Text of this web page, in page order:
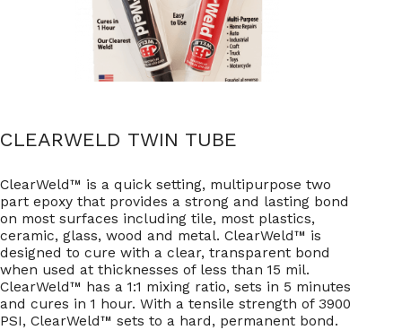
CLEARWELD TWIN TUBE
ClearWeld™ is a quick setting, multipurpose two
part epoxy that provides a strong and lasting bond
on most surfaces including tile, most plastics,
ceramic, glass, wood and metal. ClearWeld™ is
designed to cure with a clear, transparent bond
when used at thicknesses of less than 15 mil.
ClearWeld™ has a 1:1 mixing ratio, sets in 5 minutes
and cures in 1 hour. With a tensile strength of 3900
PSI, ClearWeld™ sets to a hard, permanent bond.